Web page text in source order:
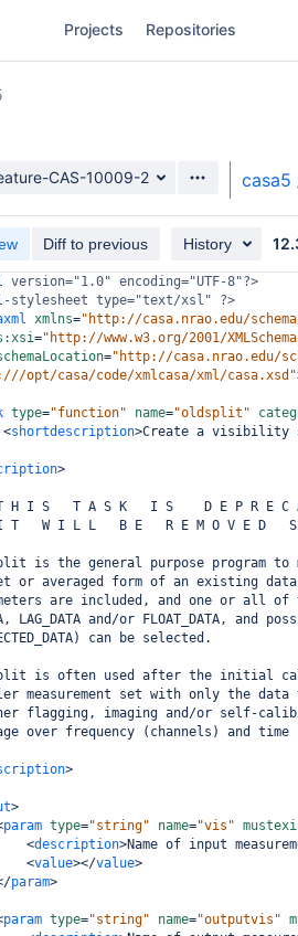
Projects Repositories
CAS-10009-2 casa5
Diff to previous History
version="1.0" encoding="UTF-8"?>
stylesheet type="text/xsl" ?>
xmlns="http://casa.nrao.edu/
="http://www.w3.org/2001/
="http://casa.nrao.edu/
opt/casa/code/xmlcasa/xml/casa.xsd"
type="function" name="oldsplit"
<shortdescription>Create a visibility
>
H I S   T A S K   I S    D E P R E C
T   W I L L   B E   R E M O V E D
is the general purpose program to
or averaged form of an existing
are included, and one or all of
LAG_DATA and/or FLOAT_DATA, and
can be selected.
is often used after the initial
measurement set with only the
flagging, imaging and/or self-
over frequency (channels) and
>
>
param type="string" name="vis"
<description>Name of input
<value></value>
param>
param type="string" name="outputvis"